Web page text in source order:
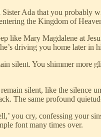
Ada that you probably
the Kingdom of
like Mary Magdalene at
driving you home later in
silent. You shimmer more
silent, like the silence
The same profound
you cry, confessing your
font many times over.